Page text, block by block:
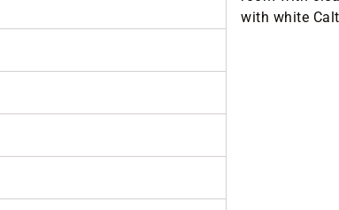
with white